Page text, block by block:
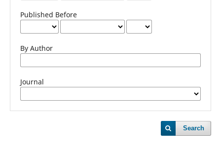
Published Before
By Author
Journal
Search